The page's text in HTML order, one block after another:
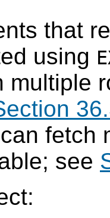
that
using
multiple
fetch
see